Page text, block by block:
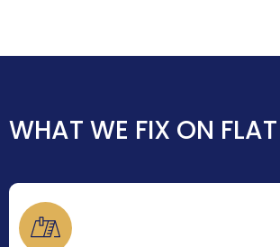
WHAT WE FIX ON